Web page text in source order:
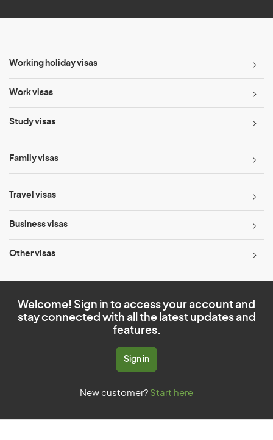
Working holiday visas
Work visas
Study visas
Family visas
Travel visas
Business visas
Other visas
Welcome! Sign in to access your account and
stay connected with all the latest updates and
features.
Sign in
New customer? Start here